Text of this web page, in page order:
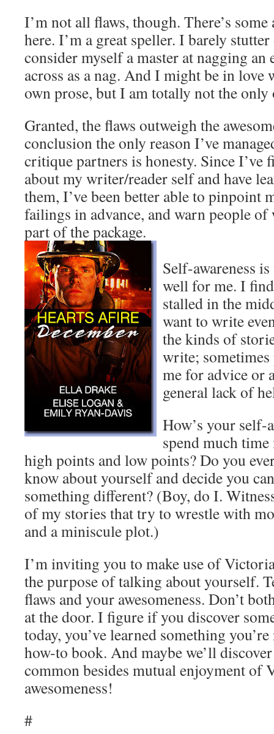
I’m not all flaws, though. There’s
here. I’m a great speller. I barely
consider myself a master at nagging
across as a nag. And I might be in
own prose, but I am totally not the only
Granted, the flaws outweigh the
conclusion the only reason I’ve
critique partners is honesty. Since I’ve
about my writer/reader self and have
them, I’ve been better able to pinpoint
failings in advance, and warn people of
part of the package.
Self-awareness
well for me. I
stalled in the
want to write
the kinds of
write; sometimes
me for advice or
general lack of
How’s your self-
spend much
high points and low points? Do you
know about yourself and decide you
something different? (Boy, do I.
of my stories that try to wrestle with
and a miniscule plot.)
I’m inviting you to make use of
the purpose of talking about yourself.
flaws and your awesomeness. Don’t
at the door. I figure if you discover
today, you’ve learned something
how-to book. And maybe we’ll
common besides mutual enjoyment of
awesomeness!
#